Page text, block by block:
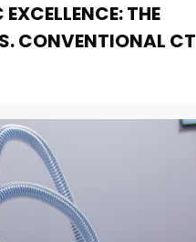
THE
CONVENTIONAL CT